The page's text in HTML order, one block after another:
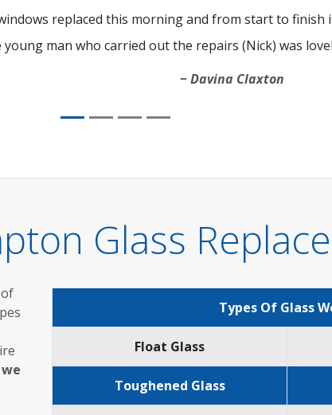
replaced this morning and from start to finish
young man who carried out the repairs (Nick) was
Davina Claxton
Glass
Types Of Glass
Float Glass
Toughened Glass